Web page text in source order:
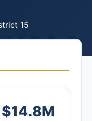
15
$14.8M